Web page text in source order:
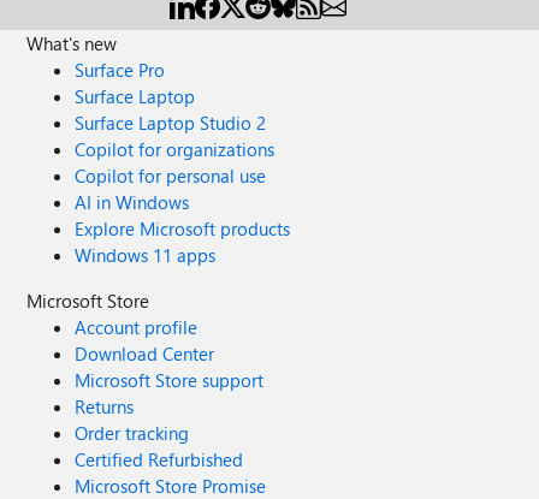
What's new
Surface Pro
Surface Laptop
Surface Laptop Studio 2
Copilot for organizations
Copilot for personal use
AI in Windows
Explore Microsoft products
Windows 11 apps
Microsoft Store
Account profile
Download Center
Microsoft Store support
Returns
Order tracking
Certified Refurbished
Microsoft Store Promise